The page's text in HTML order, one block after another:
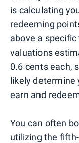
is calculating
redeeming
above a
valuations
0.6 cents each,
likely determine
earn and
You can often
utilizing the